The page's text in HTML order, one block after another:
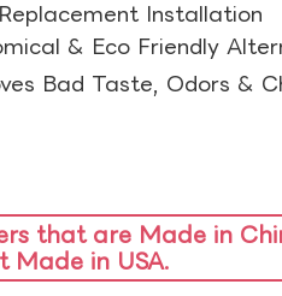
Installation​
& Eco Friendly
Bad Taste, Odors &
that are Made in
Made in USA.